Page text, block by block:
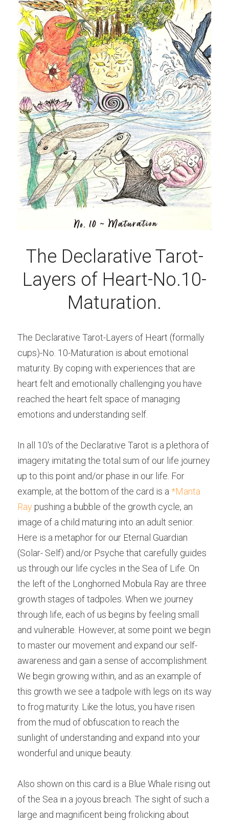
The Declarative Tarot-
Layers of Heart-No.10-
Maturation.
The Declarative Tarot-Layers of Heart (formally
cups)-No. 10-Maturation is about emotional
maturity. By coping with experiences that are
heart felt and emotionally challenging you have
reached the heart felt space of managing
emotions and understanding self.
In all 10's of the Declarative Tarot is a plethora of
imagery imitating the total sum of our life journey
up to this point and/or phase in our life. For
example, at the bottom of the card is a *Manta
Ray pushing a bubble of the growth cycle, an
image of a child maturing into an adult senior.
Here is a metaphor for our Eternal Guardian
(Solar- Self) and/or Psyche that carefully guides
us through our life cycles in the Sea of Life. On
the left of the Longhorned Mobula Ray are three
growth stages of tadpoles. When we journey
through life, each of us begins by feeling small
and vulnerable. However, at some point we begin
to master our movement and expand our self-
awareness and gain a sense of accomplishment.
We begin growing within, and as an example of
this growth we see a tadpole with legs on its way
to frog maturity. Like the lotus, you have risen
from the mud of obfuscation to reach the
sunlight of understanding and expand into your
wonderful and unique beauty.
Also shown on this card is a Blue Whale rising out
of the Sea in a joyous breach. The sight of such a
large and magnificent being frolicking about